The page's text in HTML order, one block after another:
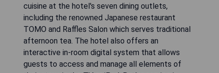
cuisine at the hotel's seven dining outlets,
including the renowned Japanese restaurant
TOMO and Raffles Salon which serves traditional
afternoon tea. The hotel also offers an
interactive in-room digital system that allows
guests to access and manage all elements of